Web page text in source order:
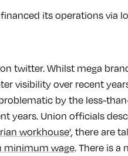
its operations via
twitter. Whilst mega
visibility over recent
by the less-
years. Union officials
workhouse’, there are
minimum wage. There is a